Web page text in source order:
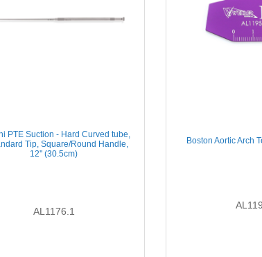
PTE Suction - Hard Curved tube,
Tip, Square/Round Handle,
12'' (30.5cm)
AL1176.1
Boston Aortic Arch